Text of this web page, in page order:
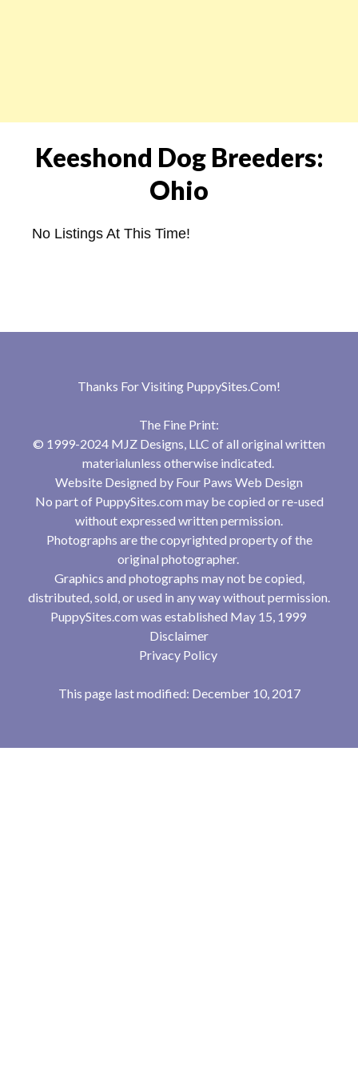
Keeshond Dog Breeders:
Ohio
No Listings At This Time!
Thanks For Visiting PuppySites.Com!
The Fine Print:
© 1999-2024 MJZ Designs, LLC of all original written
materialunless otherwise indicated.
Website Designed by Four Paws Web Design
No part of PuppySites.com may be copied or re-used
without expressed written permission.
Photographs are the copyrighted property of the
original photographer.
Graphics and photographs may not be copied,
distributed, sold, or used in any way without permission.
PuppySites.com was established May 15, 1999
Disclaimer
Privacy Policy
This page last modified: December 10, 2017